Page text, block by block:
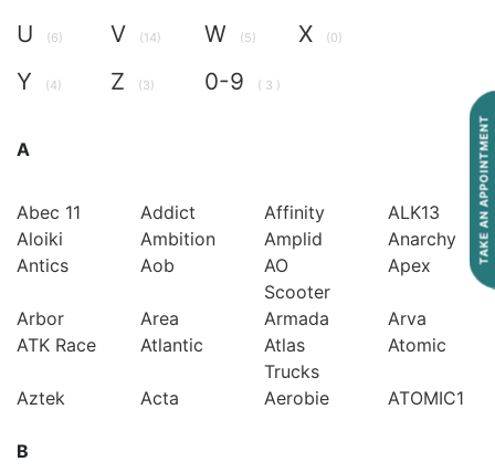
U (6) V (14) W (5) X (0)
Y (4) Z (3) 0-9 ( 3 )
A
Abec 11 Addict Affinity
ALK13
Aloiki
Ambition Amplid
Anarchy
Antics
Aob
AO
Scooter
Apex
Arbor Area Armada
Arva
ATK Race
Atlantic
Atlas
Trucks
Atomic
Aztek Acta Aerobie ATOMIC1
B
TAKE AN APPOINTMENT